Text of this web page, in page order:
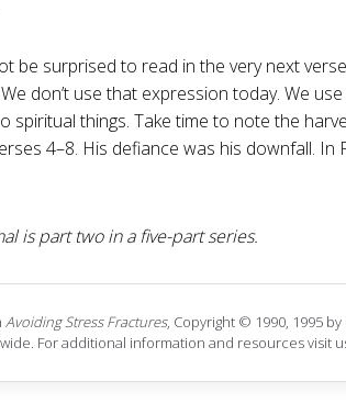
be surprised to read in the very next
don’t use that expression today. We
spiritual things. Take time to note the
4–8. His defiance was his downfall. In
is part two in a five-part series.
Avoiding Stress Fractures, Copyright © 1990, 1995
For additional information and resources visit